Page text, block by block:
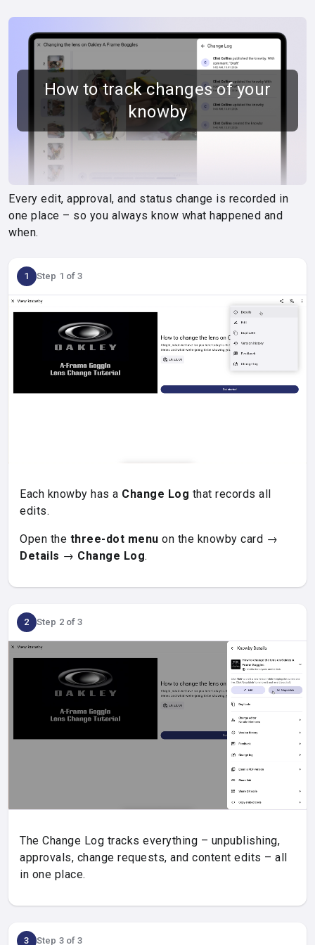
How to track changes of your
knowby
Every edit, approval, and status change is recorded in
one place – so you always know what happened and
when.
1 Step 1 of 3
Each knowby has a Change Log that records all
edits.
Open the three-dot menu on the knowby card →
Details → Change Log.
2 Step 2 of 3
The Change Log tracks everything – unpublishing,
approvals, change requests, and content edits – all
in one place.
3 Step 3 of 3